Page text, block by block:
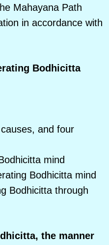
Mahayana Path
in accordance with
Bodhicitta
and four
mind
Bodhicitta mind
Bodhicitta through
the manner